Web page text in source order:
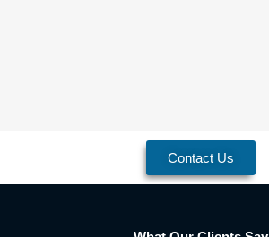
Contact Us